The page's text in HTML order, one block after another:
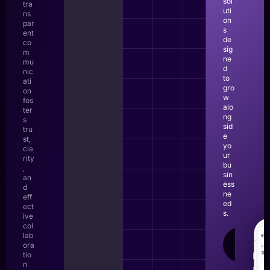
tra
ns
par
ent
co
m
mu
nic
ati
on
fos
ter
s
tru
st,
cla
rity
,
an
d
eff
ect
ive
col
lab
ora
tio
n
uti
on
s
de
sig
ne
d
to
gro
w
alo
ng
sid
e
yo
ur
bu
sin
ess
ne
ed
s.